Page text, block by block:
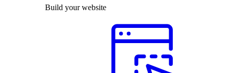
Build your website